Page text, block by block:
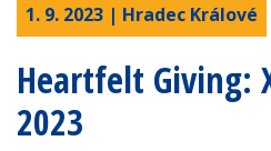
1. 9. 2023 | Hradec Králové
Heartfelt Giving:
2023